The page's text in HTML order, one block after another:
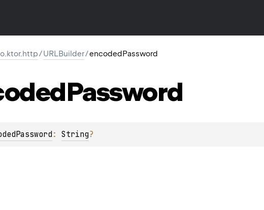
/URLBuilder/encodedPassword
Password
: String?